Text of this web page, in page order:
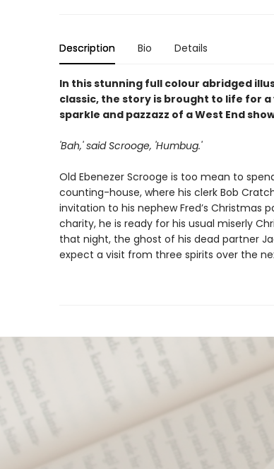
Description Bio Details
In this stunning full colour abridged
classic, the story is brought to life for
sparkle and pazzazz of a West End
'Bah,' said Scrooge, 'Humbug.'
Old Ebenezer Scrooge is too mean to
counting-house, where his clerk Bob
invitation to his nephew Fred’s Christmas
charity, he is ready for his usual miserly
that night, the ghost of his dead partner
expect a visit from three spirits over the